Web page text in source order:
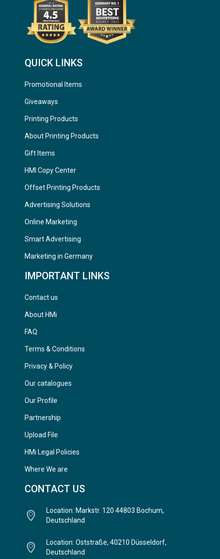
QUICK LINKS
Promotional Items
Giveaways
Printing Products
About Printing Products
Gift Items
HMI Copy Center
Offset Printing Products
Advertising Solutions
Online Marketing
Smart Advertising
Marketing in Germany
IMPORTANT LINKS
Contact us
About HMi
FAQ
Terms & Conditions
Privacy & Policy
Our catalogues
Our Profile
Partnership
Upload File
HMi Legal Policies
Where We are
CONTACT US
Location: Markstr. 120 44803 Bochum,
Deutschland
Location: Oststraße, 40210 Düsseldorf,
Deutschland